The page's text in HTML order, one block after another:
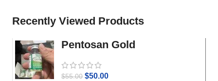
Recently Viewed Products
Pentosan Gold
$55.00 $50.00